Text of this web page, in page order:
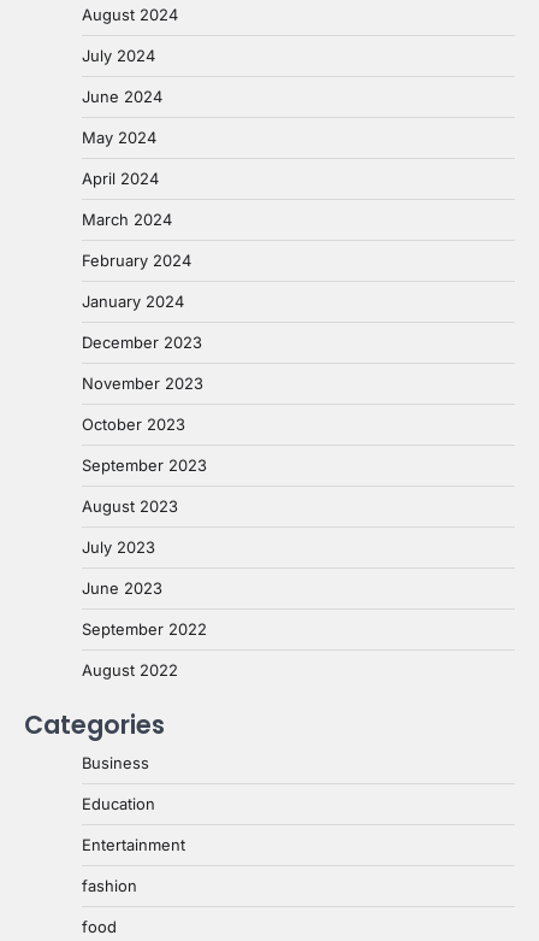
August 2024
July 2024
June 2024
May 2024
April 2024
March 2024
February 2024
January 2024
December 2023
November 2023
October 2023
September 2023
August 2023
July 2023
June 2023
September 2022
August 2022
Categories
Business
Education
Entertainment
fashion
food